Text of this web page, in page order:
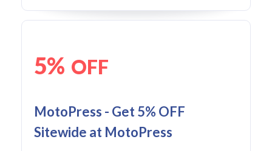
5% OFF
MotoPress - Get 5% OFF
Sitewide at MotoPress